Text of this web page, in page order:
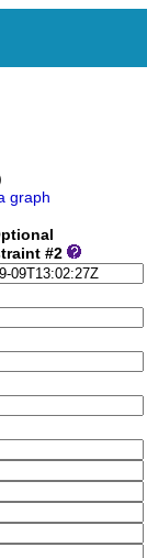
graph
#2